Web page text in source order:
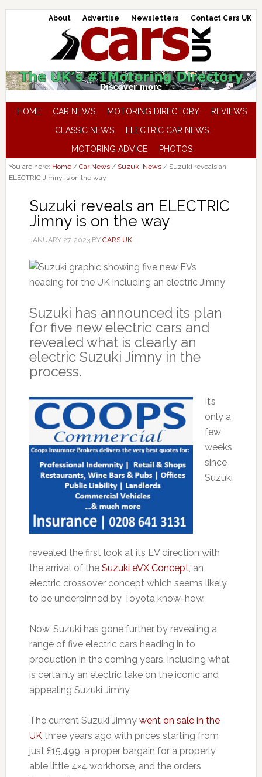
About Advertise Newsletters Contact Cars UK
HOME CAR NEWS MOTORING DIRECTORY
REVIEWS
CLASSIC NEWS
ELECTRIC CAR NEWS
MOTORING ADVICE
PHOTOS
You are here: Home / Car News / Suzuki News /Suzuki reveals an
ELECTRIC Jimny is on the way
Suzuki reveals an ELECTRIC
Jimny is on the way
JANUARY 27, 2023BY CARS UK
Suzuki has announced its plan
for five new electric cars and
revealed what is clearly an
electric Suzuki Jimny in the
process.
It’s
only a
few
weeks
since
Suzuki
revealed the first look at its EV direction with
the arrival of the Suzuki eVX Concept, an
electric crossover concept which seems likely
to be underpinned by Toyota know-how.
Now, Suzuki has gone further by revealing a
range of five electric cars heading in to
production in the coming years, including what
is certainly an electric take on the iconic and
appealing Suzuki Jimny.
The current Suzuki Jimny went on sale in the
UKthree years ago with prices starting from
just £15,499, a proper bargain for a properly
able little 4×4 workhorse, and the orders